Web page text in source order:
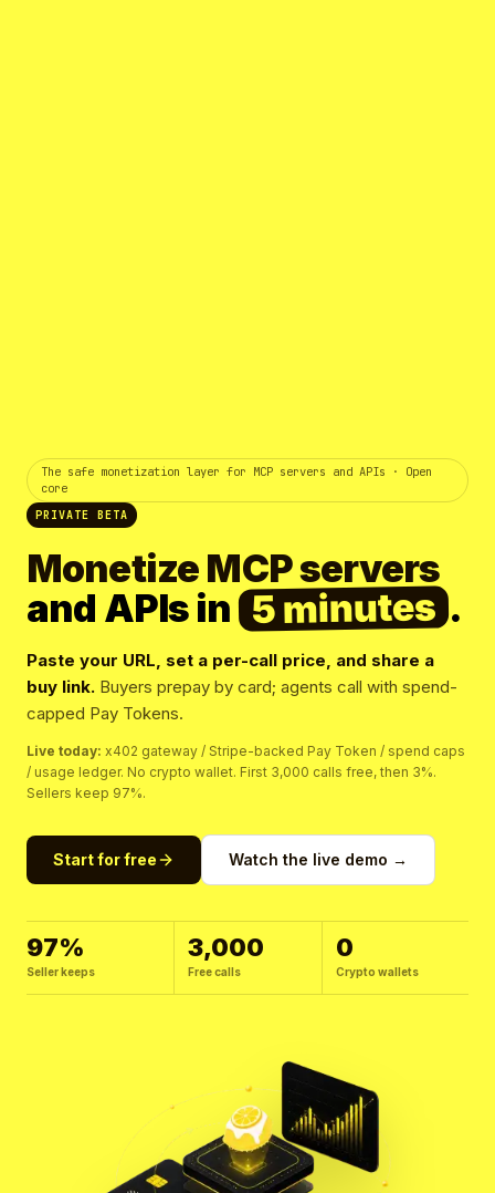
The safe monetization layer for MCP servers and APIs · Open
core
PRIVATE BETA
Monetize MCP servers
and APIs in 5 minutes .
Paste your URL, set a per-call price, and share a
buy link. Buyers prepay by card; agents call with spend-
capped Pay Tokens.
Live today: x402 gateway / Stripe-backed Pay Token / spend caps
/ usage ledger. No crypto wallet. First 3,000 calls free, then 3%.
Sellers keep 97%.
Start for free Watch the live demo →
97%
Seller keeps
3,000
Free calls
0
Crypto wallets